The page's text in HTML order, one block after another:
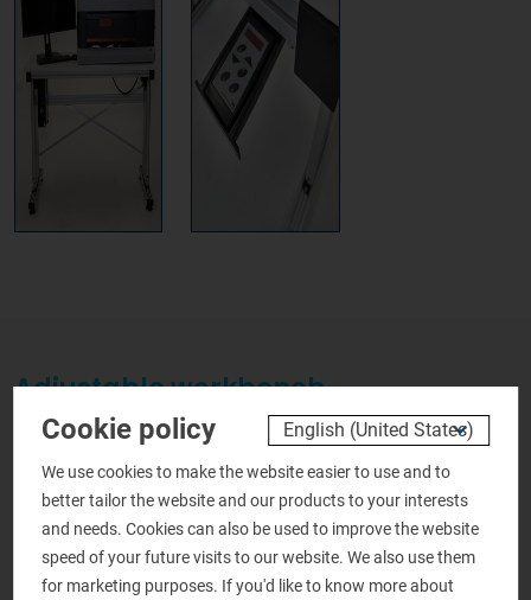
Adjustable workbench
Request more information
about this product
Personal details
Cookie policy
We use cookies to make the website easier to use and to
better tailor the website and our products to your interests
and needs. Cookies can also be used to improve the website
speed of your future visits to our website. We also use them
for marketing purposes. If you'd like to know more about